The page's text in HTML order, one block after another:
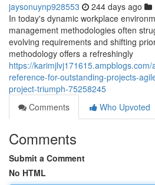
jaysonuynp928553 244 days ago
In today's dynamic workplace
management methodologies often
evolving requirements and shifting
methodology offers a refreshingly
https://
reference-for-outstanding-projects-
project-triumph-75258245
Comments
Who Upvoted
Comments
Submit a Comment
No HTML